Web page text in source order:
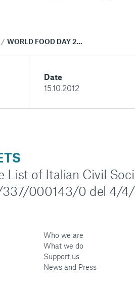
WORLD FOOD DAY 2012. Agricultural Cooperatives: key to feeding the world
Date
15.10.2012
List of Italian Civil
000143/0 del 4/4/
Who we are
What we do
Support us
News and Press